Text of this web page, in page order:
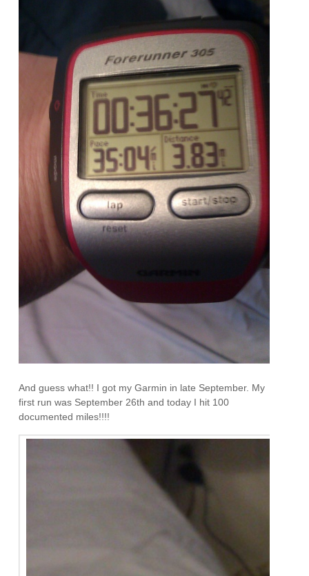
And guess what!! I got my Garmin in late September. My
first run was September 26th and today I hit 100
documented miles!!!!